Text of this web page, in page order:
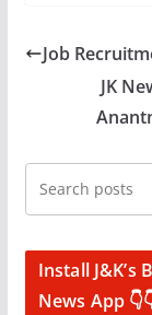
Job
JK
Install J&K’s
News App